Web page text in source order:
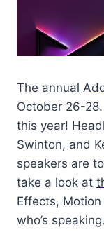
The annual
October 26-
this year!
Swinton, and
speakers are
take a look at
Effects,
who’s speaking.